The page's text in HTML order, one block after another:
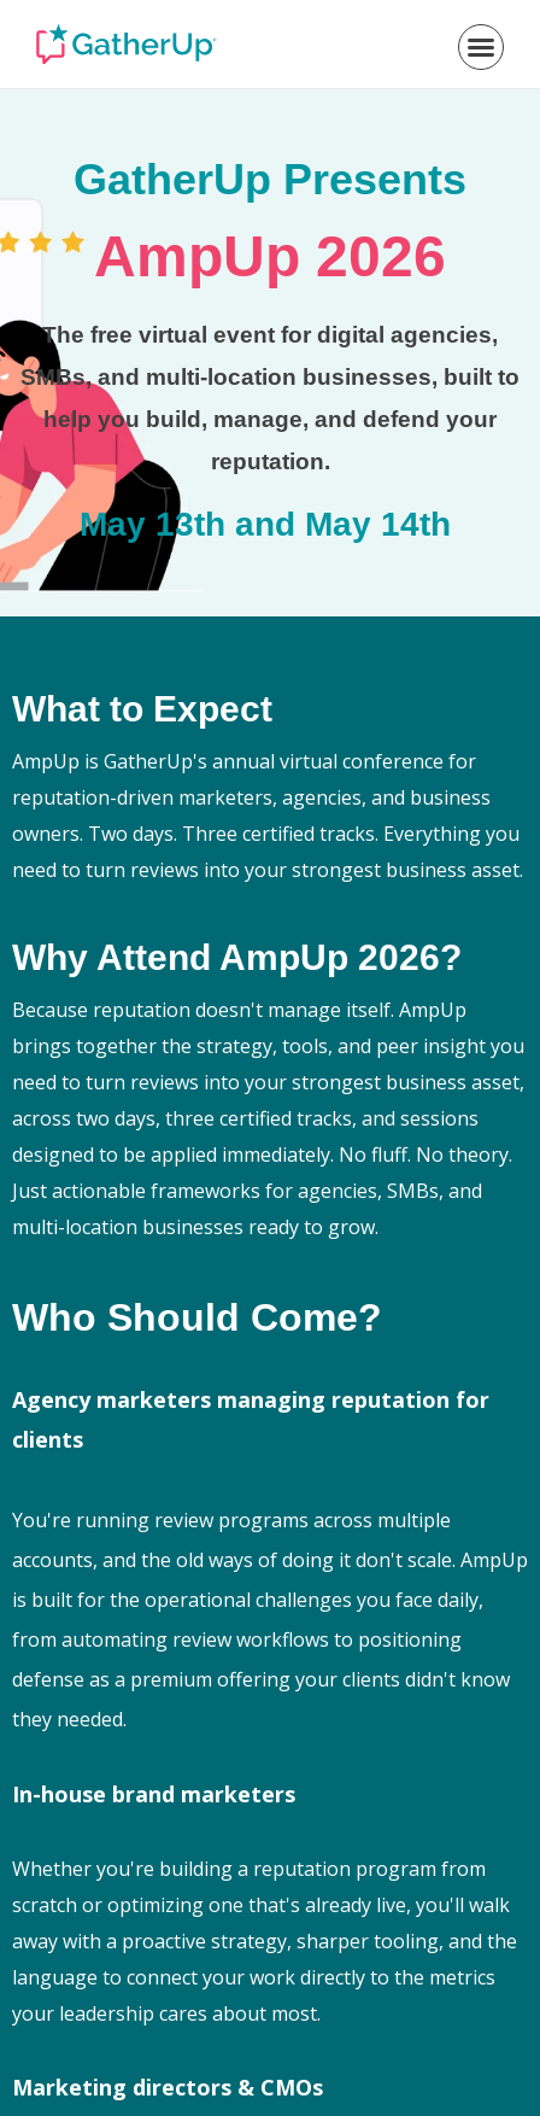
GatherUp Presents
AmpUp 2026
The free virtual event for digital agencies,
SMBs, and multi-location businesses, built to
help you build, manage, and defend your
reputation.
May 13th and May 14th
What to Expect
AmpUp is GatherUp's annual virtual conference for
reputation-driven marketers, agencies, and business
owners. Two days. Three certified tracks. Everything you
need to turn reviews into your strongest business asset.
Why Attend AmpUp 2026?
Because reputation doesn't manage itself. AmpUp
brings together the strategy, tools, and peer insight you
need to turn reviews into your strongest business asset,
across two days, three certified tracks, and sessions
designed to be applied immediately. No fluff. No theory.
Just actionable frameworks for agencies, SMBs, and
multi-location businesses ready to grow.
Who Should Come?
Agency marketers managing reputation for
clients
You're running review programs across multiple
accounts, and the old ways of doing it don't scale. AmpUp
is built for the operational challenges you face daily,
from automating review workflows to positioning
defense as a premium offering your clients didn't know
they needed.
In-house brand marketers
Whether you're building a reputation program from
scratch or optimizing one that's already live, you'll walk
away with a proactive strategy, sharper tooling, and the
language to connect your work directly to the metrics
your leadership cares about most.
Marketing directors & CMOs